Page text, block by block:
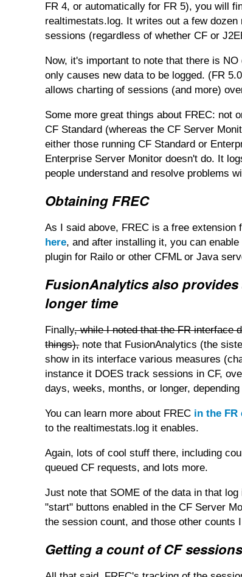
FR 4, or automatically for FR 5), you will
realtimestats.log. It writes out a few
sessions (regardless of whether CF or
Now, it's important to note that there is
only causes new data to be logged. (FR
allows charting of sessions (and more)
Some more great things about FREC: not
CF Standard (whereas the CF Server
either those running CF Standard or
Enterprise Server Monitor doesn't do. It
people understand and resolve problems
Obtaining FREC
As I said above, FREC is a free
here, and after installing it, you can
plugin for Railo or other CFML or Java
FusionAnalytics also
longer time
Finally, while I noted that the FR interface
things),note that FusionAnalytics (the
show in its interface various measures
instance it DOES track sessions in CF,
days, weeks, months, or longer,
You can learn more about FREC in the FR
to the realtimestats.log it enables.
Again, lots of cool stuff there, including
queued CF requests, and lots more.
Just note that SOME of the data in that
"start" buttons enabled in the CF Server
the session count, and those other counts
Getting a count of CF